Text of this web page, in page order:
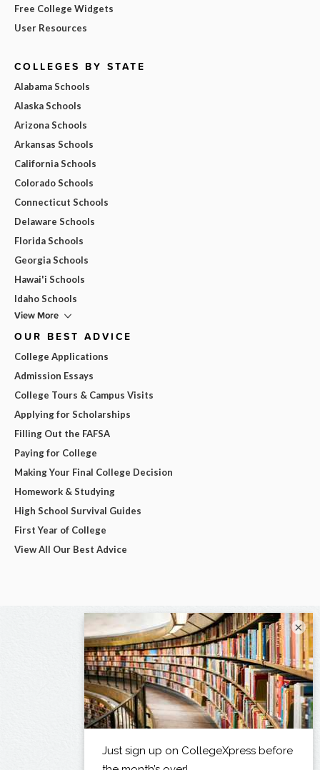
Free College Widgets
User Resources
COLLEGES BY STATE
Alabama Schools
Alaska Schools
Arizona Schools
Arkansas Schools
California Schools
Colorado Schools
Connecticut Schools
Delaware Schools
Florida Schools
Georgia Schools
Hawai'i Schools
Idaho Schools
View More
OUR BEST ADVICE
College Applications
Admission Essays
College Tours & Campus Visits
Applying for Scholarships
Filling Out the FAFSA
Paying for College
Making Your Final College Decision
Homework & Studying
High School Survival Guides
First Year of College
View All Our Best Advice
×